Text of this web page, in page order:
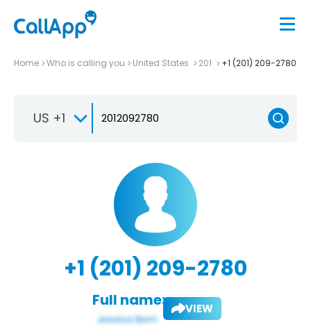
Home Who is calling you United States 201 +1 (201) 209-2780
US +1
+1 (201) 209-2780
Full name: VIEW